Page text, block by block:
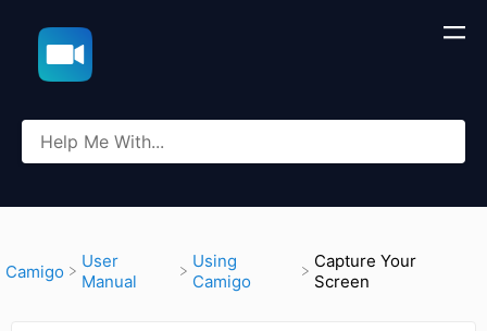
​Camigo
​User
Manual
​Using
Camigo
Capture Your
Screen